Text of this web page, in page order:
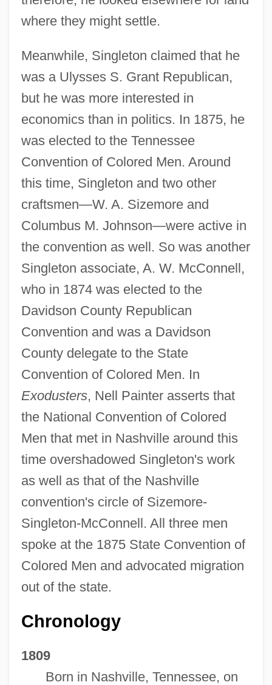
where they might settle.
Meanwhile, Singleton claimed that he
was a Ulysses S. Grant Republican,
but he was more interested in
economics than in politics. In 1875, he
was elected to the Tennessee
Convention of Colored Men. Around
this time, Singleton and two other
craftsmen—W. A. Sizemore and
Columbus M. Johnson—were active in
the convention as well. So was another
Singleton associate, A. W. McConnell,
who in 1874 was elected to the
Davidson County Republican
Convention and was a Davidson
County delegate to the State
Convention of Colored Men. In
Exodusters, Nell Painter asserts that
the National Convention of Colored
Men that met in Nashville around this
time overshadowed Singleton's work
as well as that of the Nashville
convention's circle of Sizemore-
Singleton-McConnell. All three men
spoke at the 1875 State Convention of
Colored Men and advocated migration
out of the state.
Chronology
1809
Born in Nashville, Tennessee, on